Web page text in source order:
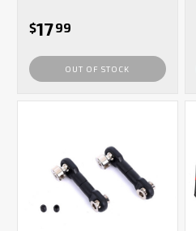
$1799
OUT OF STOCK